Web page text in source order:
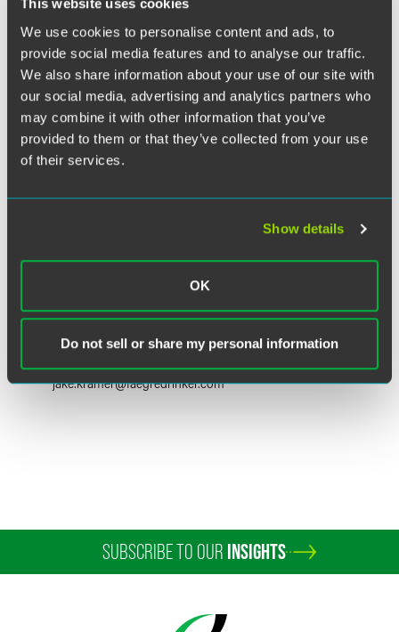
This website uses cookies
We use cookies to personalise content and ads, to
provide social media features and to analyse our traffic.
We also share information about your use of our site with
our social media, advertising and analytics partners who
may combine it with other information that you’ve
provided to them or that they’ve collected from your use
of their services.
Show details
OK
Do not sell or share my personal information
Partner
Washington, D.C.
+1 202 230 5289
jake.kramer@faegredrinker.com
SUBSCRIBE TO OUR INSIGHTS